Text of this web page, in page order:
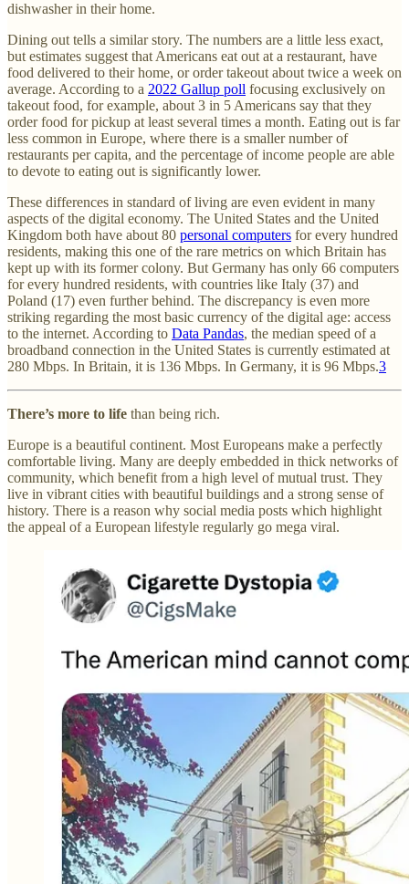
dishwasher in their home.
Dining out tells a similar story. The numbers are a little less exact,
but estimates suggest that Americans eat out at a restaurant, have
food delivered to their home, or order takeout about twice a week on
average. According to a 2022 Gallup poll focusing exclusively on
takeout food, for example, about 3 in 5 Americans say that they
order food for pickup at least several times a month. Eating out is far
less common in Europe, where there is a smaller number of
restaurants per capita, and the percentage of income people are able
to devote to eating out is significantly lower.
These differences in standard of living are even evident in many
aspects of the digital economy. The United States and the United
Kingdom both have about 80 personal computers for every hundred
residents, making this one of the rare metrics on which Britain has
kept up with its former colony. But Germany has only 66 computers
for every hundred residents, with countries like Italy (37) and
Poland (17) even further behind. The discrepancy is even more
striking regarding the most basic currency of the digital age: access
to the internet. According to Data Pandas, the median speed of a
broadband connection in the United States is currently estimated at
280 Mbps. In Britain, it is 136 Mbps. In Germany, it is 96 Mbps.3
There’s more to life than being rich.
Europe is a beautiful continent. Most Europeans make a perfectly
comfortable living. Many are deeply embedded in thick networks of
community, which benefit from a high level of mutual trust. They
live in vibrant cities with beautiful buildings and a strong sense of
history. There is a reason why social media posts which highlight
the appeal of a European lifestyle regularly go mega viral.